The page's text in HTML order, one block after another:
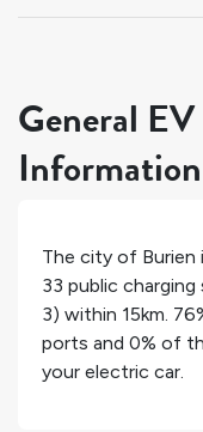
General
Information
The city of Burien
33 public
3) within 15km.
ports and 0% of
your electric car.